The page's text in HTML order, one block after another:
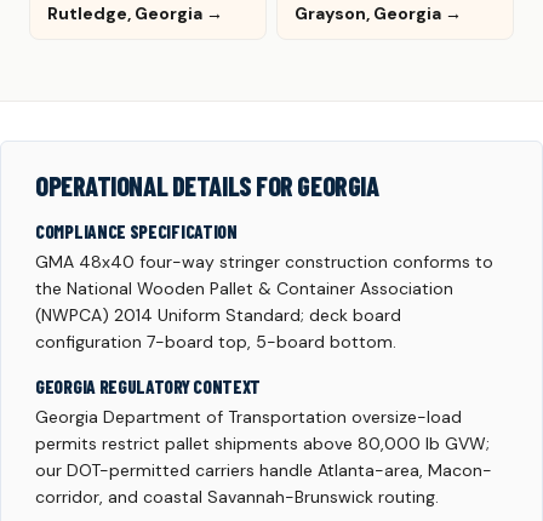
Rutledge, Georgia → Grayson, Georgia →
OPERATIONAL DETAILS FOR GEORGIA
COMPLIANCE SPECIFICATION
GMA 48x40 four-way stringer construction conforms to
the National Wooden Pallet & Container Association
(NWPCA) 2014 Uniform Standard; deck board
configuration 7-board top, 5-board bottom.
GEORGIA REGULATORY CONTEXT
Georgia Department of Transportation oversize-load
permits restrict pallet shipments above 80,000 lb GVW;
our DOT-permitted carriers handle Atlanta-area, Macon-
corridor, and coastal Savannah-Brunswick routing.